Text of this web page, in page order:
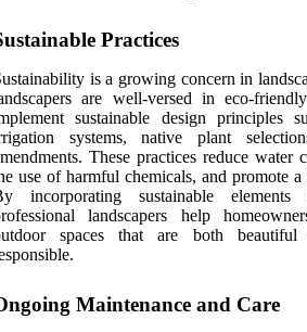
Practices
is a growing concern in
are well-versed in eco-
sustainable design principles
systems, native plant
These practices reduce water
use of harmful chemicals, and promote
incorporating sustainable
landscapers help
spaces that are both beautiful
Maintenance and Care